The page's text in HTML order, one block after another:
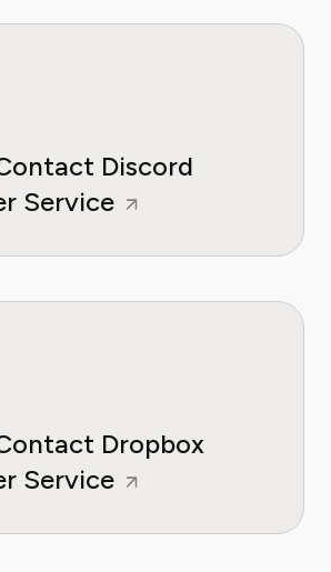
Discord
Service
Dropbox
Service